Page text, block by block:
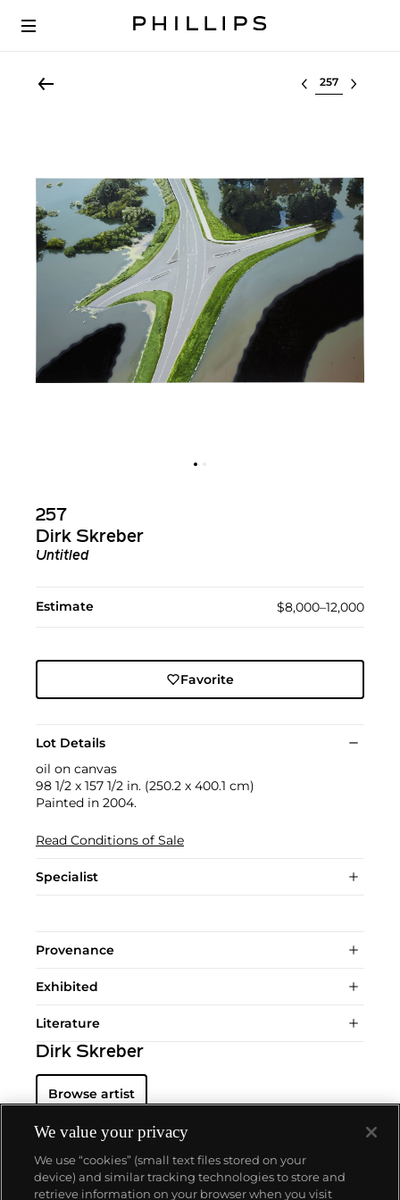
Select lot
257
Dirk Skreber
Untitled
Estimate $8,000–12,000
Favorite
Lot Details
oil on canvas
98 1/2 x 157 1/2 in. (250.2 x 400.1 cm)
Painted in 2004.
Read Conditions of Sale
Specialist
Provenance
Exhibited
Literature
Dirk Skreber
Browse artist
We value your privacy
We use “cookies” (small text files stored on your
device) and similar tracking technologies to store and
retrieve information on your browser when you visit